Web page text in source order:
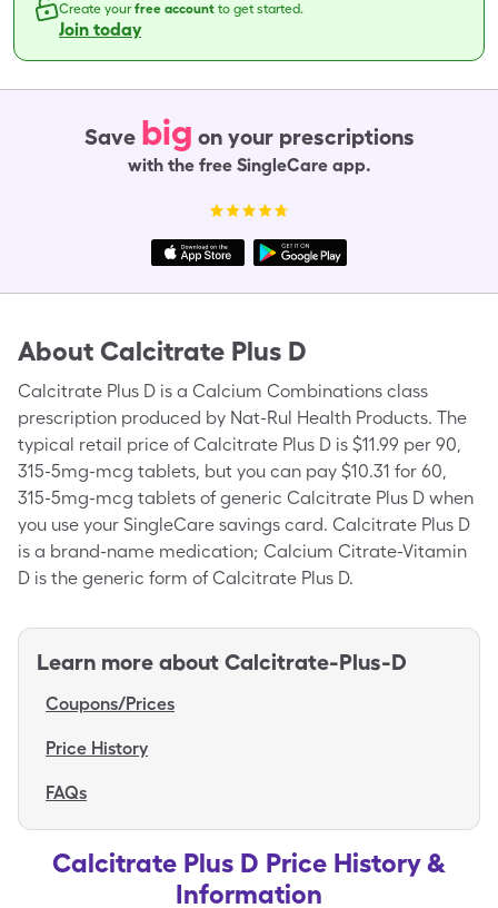
Create yourfree account to get started.
Join today
Save big on your prescriptions
with the free SingleCare app.
About Calcitrate Plus D
Calcitrate Plus D is a Calcium Combinations class
prescription produced by Nat-Rul Health Products. The
typical retail price of Calcitrate Plus D is $11.99 per 90,
315-5mg-mcg tablets, but you can pay $10.31 for 60,
315-5mg-mcg tablets of generic Calcitrate Plus D when
you use your SingleCare savings card. Calcitrate Plus D
is a brand-name medication; Calcium Citrate-Vitamin
D is the generic form of Calcitrate Plus D.
Learn more about Calcitrate-Plus-D
Coupons/Prices
Price History
FAQs
Calcitrate Plus D Price History &
Information